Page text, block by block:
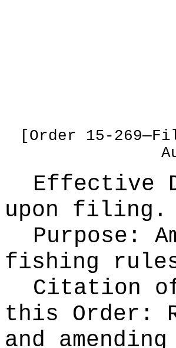
[Order 15-
Effective
upon filing.
Purpose:
fishing
Citation
this Order:
and